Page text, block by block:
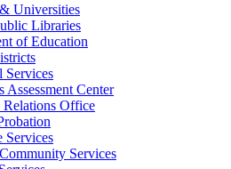
Universities
Libraries
of Education
Services
Assessment Center
Relations Office
Services
Services